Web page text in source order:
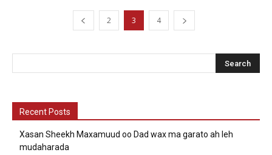
2 3 4
Recent Posts
Xasan Sheekh Maxamuud oo Dad wax ma garato ah leh
mudaharada